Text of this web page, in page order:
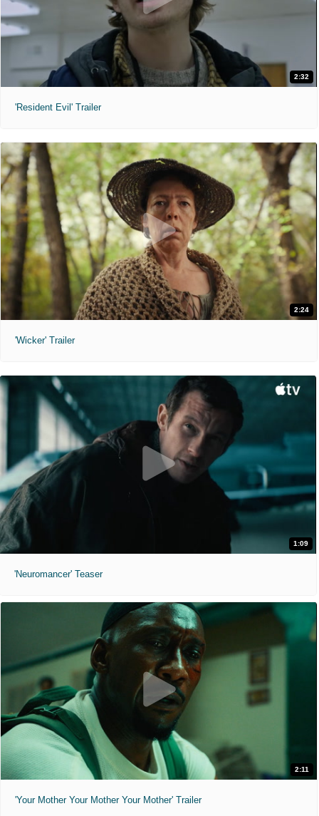
2:32
'Resident Evil' Trailer
2:24
'Wicker' Trailer
1:09
'Neuromancer' Teaser
2:11
'Your Mother Your Mother Your Mother' Trailer